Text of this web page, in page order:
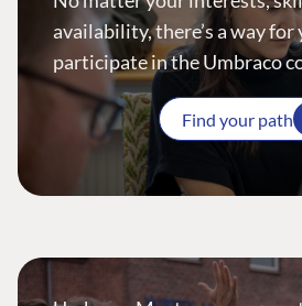
availability, there’s a way for
participate in the Umbraco
Find your path